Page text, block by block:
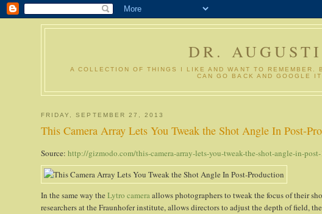
DR.
A COLLECTION OF THINGS I LIKE AND WANT TO
CAN GO BACK AND GOOGLE
FRIDAY, SEPTEMBER 27, 2013
This Camera Array Lets You Tweak the Shot Angle In Post-
Source:http://gizmodo.com/this-camera-array-lets-you-tweak-the-shot-angle-in-
In the same way theLytro cameraallows photographers to tweak the focus of their
researchers at the Fraunhofer institute, allows directors to adjust the depth of field,